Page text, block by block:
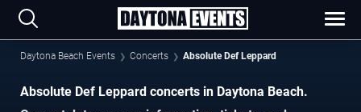
Daytona Beach Events Concerts Absolute Def Leppard
Absolute Def Leppard concerts in Daytona Beach.